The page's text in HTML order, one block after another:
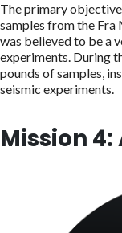
The primary
samples from the Fra
was believed to be a
experiments. During
pounds of samples,
seismic experiments.
Mission 4: